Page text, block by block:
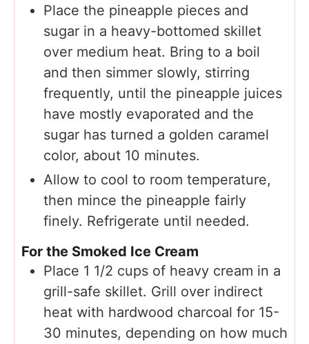
Place the pineapple pieces and
sugar in a heavy-bottomed skillet
over medium heat. Bring to a boil
and then simmer slowly, stirring
frequently, until the pineapple juices
have mostly evaporated and the
sugar has turned a golden caramel
color, about 10 minutes.
Allow to cool to room temperature,
then mince the pineapple fairly
finely. Refrigerate until needed.
For the Smoked Ice Cream
Place 1 1/2 cups of heavy cream in a
grill-safe skillet. Grill over indirect
heat with hardwood charcoal for 15-
30 minutes, depending on how much